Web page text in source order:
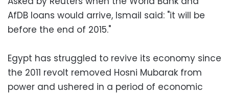
AfDB loans would arrive, Ismail said: "it will be
before the end of 2015."
Egypt has struggled to revive its economy since
the 2011 revolt removed Hosni Mubarak from
power and ushered in a period of economic